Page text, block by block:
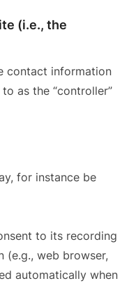
(i.e., the
contact information
as the “controller”
for instance be
to its recording
(e.g., web browser,
automatically when